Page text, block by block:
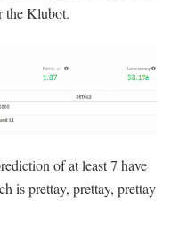
the Klubot.
of at least 7 have
is prettay, prettay, prettay